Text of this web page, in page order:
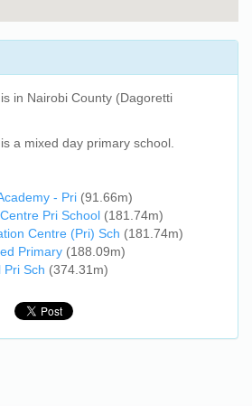
is in Nairobi County (Dagoretti
is a mixed day primary school.
- Pri (91.66m)
Pri School (181.74m)
Centre (Pri) Sch (181.74m)
Primary (188.09m)
Pri Sch (374.31m)